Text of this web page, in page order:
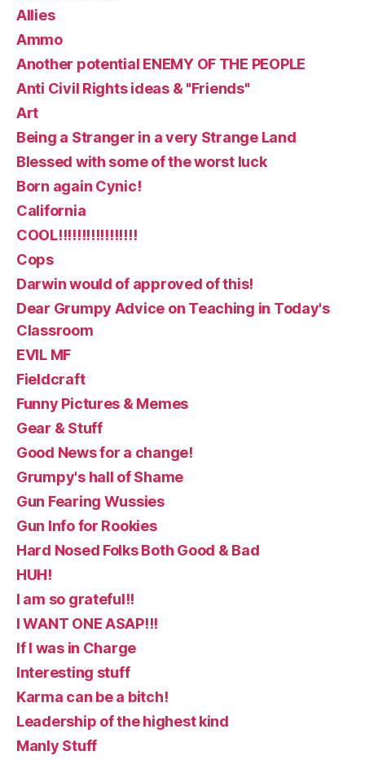
Allies
Ammo
Another potential ENEMY OF THE PEOPLE
Anti Civil Rights ideas & "Friends"
Art
Being a Stranger in a very Strange Land
Blessed with some of the worst luck
Born again Cynic!
California
COOL!!!!!!!!!!!!!!!!!
Cops
Darwin would of approved of this!
Dear Grumpy Advice on Teaching in Today's
Classroom
EVIL MF
Fieldcraft
Funny Pictures & Memes
Gear & Stuff
Good News for a change!
Grumpy's hall of Shame
Gun Fearing Wussies
Gun Info for Rookies
Hard Nosed Folks Both Good & Bad
HUH!
I am so grateful!!
I WANT ONE ASAP!!!
If I was in Charge
Interesting stuff
Karma can be a bitch!
Leadership of the highest kind
Manly Stuff